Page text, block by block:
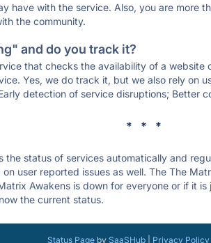
have with the service. Also, you are more
the community.
and do you track it?
that checks the availability of a
Yes, we do track it, but we also rely on
detection of service disruptions; Better
* * *
the status of services automatically and
user reported issues as well. The The
Awakens is down for everyone or if it
the current status.
Status Pageby SaaSHub| Privacy Policy|